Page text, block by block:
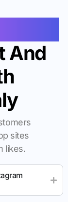
And
sites
likes.